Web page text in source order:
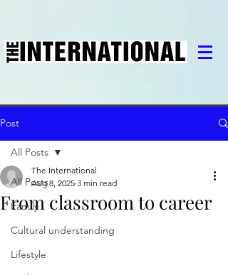
Post
All Posts
Family
Cultural understanding
Lifestyle
All Posts
From classroom to career
The International
Aug 8, 2025 3 min read